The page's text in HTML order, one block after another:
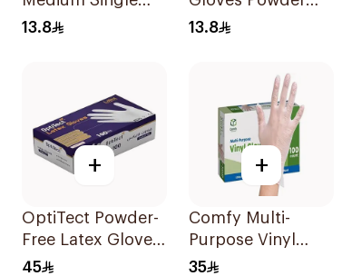
Piece
13.8
Free 100pieces
13.8
+
OptiTect Powder-
Free Latex Gloves
100 Pieces
45
+
Comfy Multi-
Purpose Vinyl
Gloves Large 100
35